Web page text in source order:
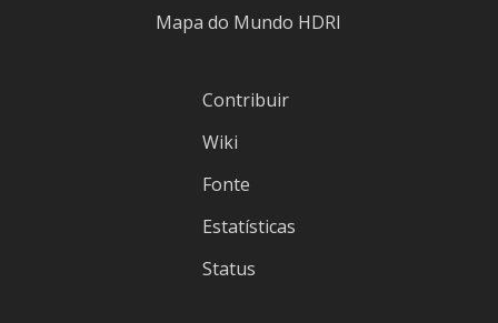
Mapa do Mundo HDRI
Contribuir
Wiki
Fonte
Estatísticas
Status